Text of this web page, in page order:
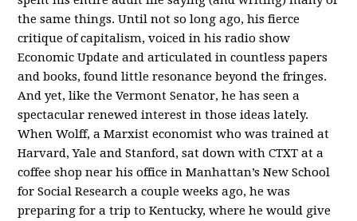
the same things. Until not so long ago, his fierce
critique of capitalism, voiced in his radio show
Economic Update and articulated in countless papers
and books, found little resonance beyond the fringes.
And yet, like the Vermont Senator, he has seen a
spectacular renewed interest in those ideas lately.
When Wolff, a Marxist economist who was trained at
Harvard, Yale and Stanford, sat down with CTXT at a
coffee shop near his office in Manhattan’s New School
for Social Research a couple weeks ago, he was
preparing for a trip to Kentucky, where he would give